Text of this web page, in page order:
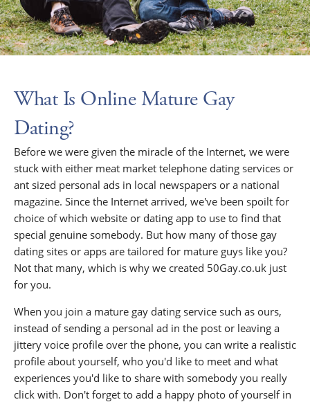
What Is Online Mature Gay
Dating?
Before we were given the miracle of the Internet, we were
stuck with either meat market telephone dating services or
ant sized personal ads in local newspapers or a national
magazine. Since the Internet arrived, we've been spoilt for
choice of which website or dating app to use to find that
special genuine somebody. But how many of those gay
dating sites or apps are tailored for mature guys like you?
Not that many, which is why we created 50Gay.co.uk just
for you.
When you join a mature gay dating service such as ours,
instead of sending a personal ad in the post or leaving a
jittery voice profile over the phone, you can write a realistic
profile about yourself, who you'd like to meet and what
experiences you'd like to share with somebody you really
click with. Don't forget to add a happy photo of yourself in